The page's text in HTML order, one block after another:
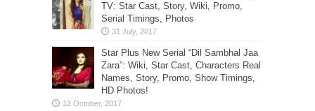
TV: Star Cast, Story, Wiki, Promo,
Serial Timings, Photos
Star Plus New Serial “Dil Sambhal Jaa
Zara”: Wiki, Star Cast, Characters Real
Names, Story, Promo, Show Timings,
HD Photos!